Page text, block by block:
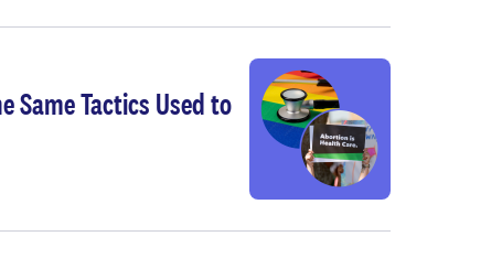
Same Tactics Used to